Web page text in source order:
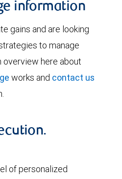
information
gains and are looking
to manage
overview here about
works and contact us
of personalized